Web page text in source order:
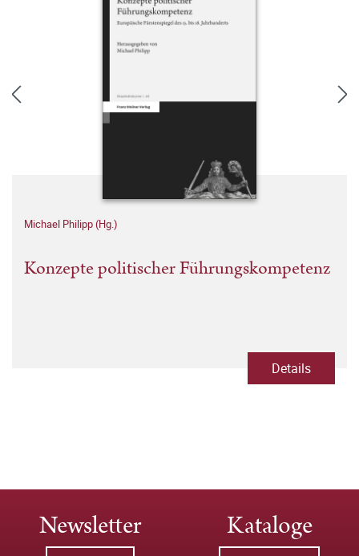
Michael Philipp (Hg.)
Konzepte politischer Führungskompetenz
Details
Newsletter Kataloge